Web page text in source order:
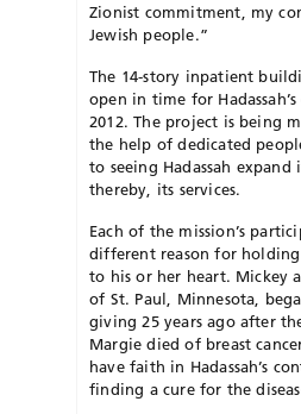
Zionist commitment, my
Jewish people.”
The 14-story inpatient
open in time for
2012. The project is being
the help of dedicated
to seeing Hadassah expand
thereby, its services.
Each of the mission’s
different reason for
to his or her heart. Mickey
of St. Paul, Minnesota,
giving 25 years ago after
Margie died of breast
have faith in Hadassah’s
finding a cure for the